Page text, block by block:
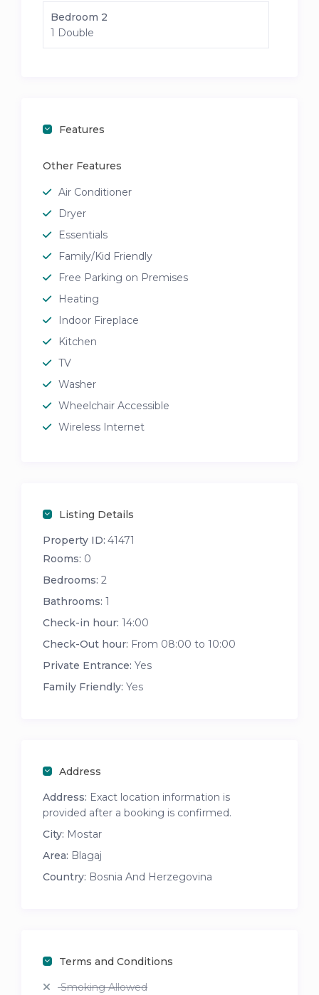
Bedroom 2
1 Double
Features
Other Features
Air Conditioner
Dryer
Essentials
Family/Kid Friendly
Free Parking on Premises
Heating
Indoor Fireplace
Kitchen
TV
Washer
Wheelchair Accessible
Wireless Internet
Listing Details
Property ID: 41471
Rooms: 0
Bedrooms: 2
Bathrooms: 1
Check-in hour: 14:00
Check-Out hour: From 08:00 to 10:00
Private Entrance: Yes
Family Friendly: Yes
Address
Address: Exact location information is
provided after a booking is confirmed.
City: Mostar
Area: Blagaj
Country: Bosnia And Herzegovina
Terms and Conditions
Smoking Allowed